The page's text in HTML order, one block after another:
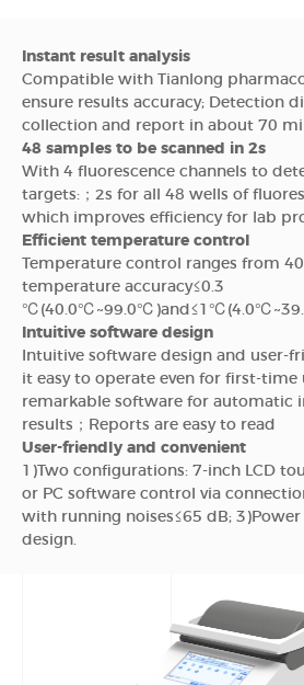
Instant result analysis
Compatible with Tianlong
ensure results accuracy; Detection
collection and report in about 70
48 samples to be scanned in 2s
With 4 fluorescence channels to
targets:；2s for all 48 wells of
which improves efficiency for lab
Efficient temperature control
Temperature control ranges from
temperature accuracy≤0.3
Intuitive software design
Intuitive software design and user-
it easy to operate even for first-time
remarkable software for automatic
results；Reports are easy to read
User-friendly and convenient
1)Two configurations: 7-inch LCD
or PC software control via
with running noises≤65 dB;
design.